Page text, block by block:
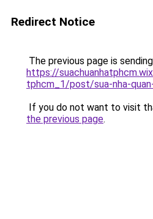
Redirect Notice
The previous page is
https://
tphcm_1/post/sua-nha-
If you do not want to visit
the previous page.